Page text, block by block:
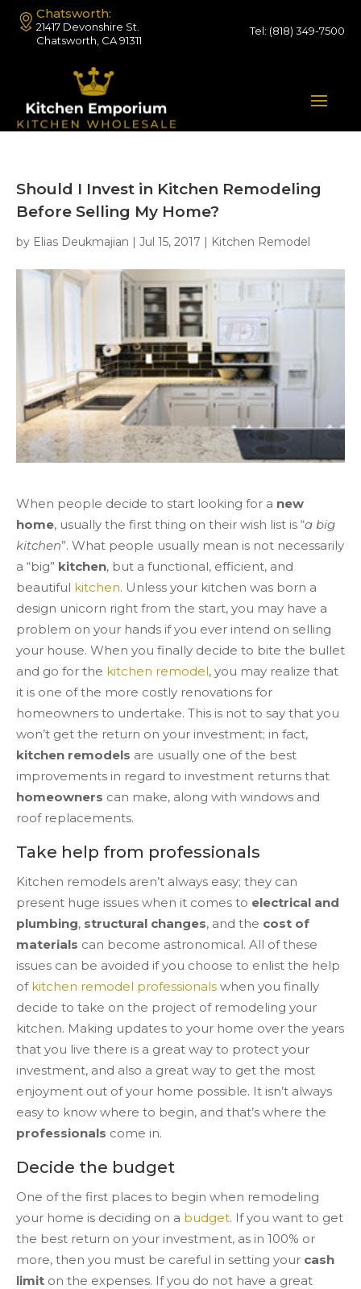
Chatsworth:
21417 Devonshire St.
Chatsworth, CA 91311
Tel: (818) 349-7500
Should I Invest in Kitchen Remodeling
Before Selling My Home?
by Elias Deukmajian | Jul 15, 2017 | Kitchen Remodel
When people decide to start looking for a new
home, usually the first thing on their wish list is “a big
kitchen”. What people usually mean is not necessarily
a “big” kitchen, but a functional, efficient, and
beautiful kitchen. Unless your kitchen was born a
design unicorn right from the start, you may have a
problem on your hands if you ever intend on selling
your house. When you finally decide to bite the bullet
and go for the kitchen remodel, you may realize that
it is one of the more costly renovations for
homeowners to undertake. This is not to say that you
won’t get the return on your investment; in fact,
kitchen remodels are usually one of the best
improvements in regard to investment returns that
homeowners can make, along with windows and
roof replacements.
Take help from professionals
Kitchen remodels aren’t always easy; they can
present huge issues when it comes to electrical and
plumbing, structural changes, and the cost of
materials can become astronomical. All of these
issues can be avoided if you choose to enlist the help
of kitchen remodel professionals when you finally
decide to take on the project of remodeling your
kitchen. Making updates to your home over the years
that you live there is a great way to protect your
investment, and also a great way to get the most
enjoyment out of your home possible. It isn’t always
easy to know where to begin, and that’s where the
professionals come in.
Decide the budget
One of the first places to begin when remodeling
your home is deciding on a budget. If you want to get
the best return on your investment, as in 100% or
more, then you must be careful in setting your cash
limit on the expenses. If you do not have a great